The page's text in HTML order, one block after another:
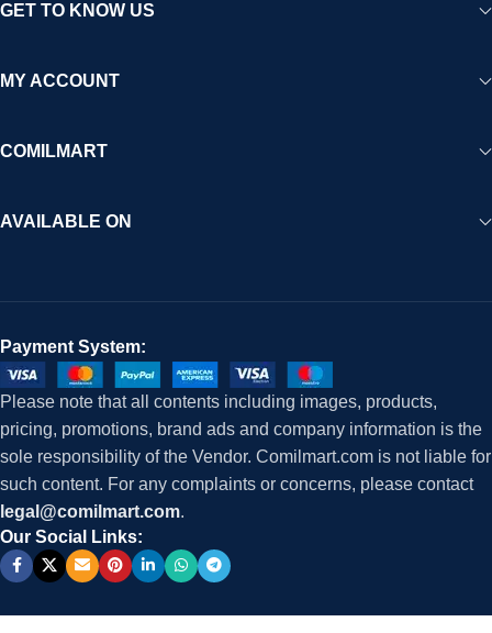
GET TO KNOW US
MY ACCOUNT
COMILMART
AVAILABLE ON
Payment System:
Please note that all contents including images, products,
pricing, promotions, brand ads and company information is the
sole responsibility of the Vendor. Comilmart.com is not liable for
such content. For any complaints or concerns, please contact
legal@comilmart.com.
Our Social Links: